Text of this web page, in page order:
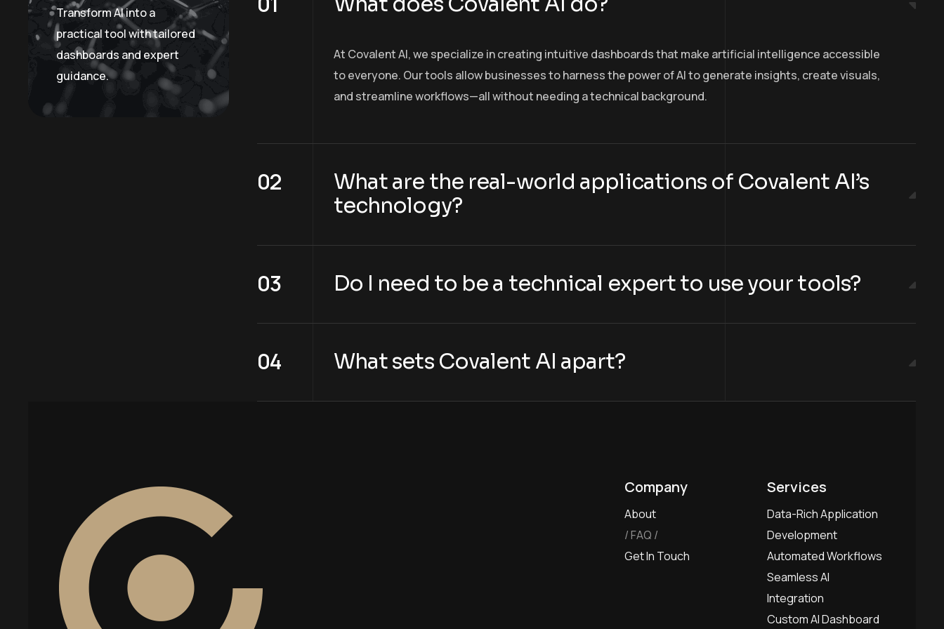
At Covalent AI, we specialize in creating intuitive dashboards that make artificial intelligence accessible
to everyone. Our tools allow businesses to harness the power of AI to generate insights, create visuals,
and streamline workflows—all without needing a technical background.
What are the real-world applications of Covalent AI’s
technology?
Do I need to be a technical expert to use your tools?
What sets Covalent AI apart?
Transform AI into a
practical tool with tailored
dashboards and expert
guidance.
Company
About
FAQ
Get In Touch
Services
Data-Rich Application
Development
Automated Workflows
Seamless AI
Integration
Custom AI Dashboard